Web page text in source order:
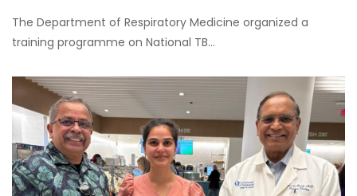
The Department of Respiratory Medicine organized a
training programme on National TB…